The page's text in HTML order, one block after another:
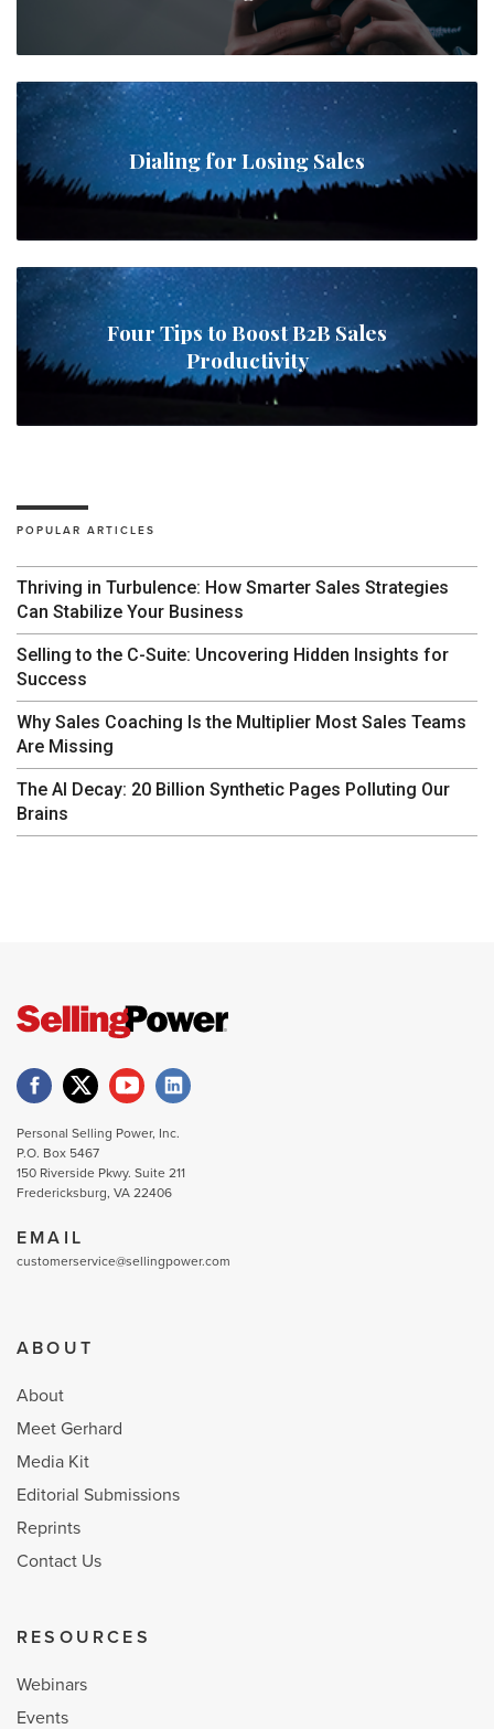
Dialing for Losing Sales
Four Tips to Boost B2B Sales
Productivity
POPULAR ARTICLES
Thriving in Turbulence: How Smarter Sales Strategies
Can Stabilize Your Business
Selling to the C-Suite: Uncovering Hidden Insights for
Success
Why Sales Coaching Is the Multiplier Most Sales Teams
Are Missing
The AI Decay: 20 Billion Synthetic Pages Polluting Our
Brains
Personal Selling Power, Inc.
P.O. Box 5467
150 Riverside Pkwy. Suite 211
Fredericksburg, VA 22406
EMAIL
customerservice@sellingpower.com
ABOUT
About
Meet Gerhard
Media Kit
Editorial Submissions
Reprints
Contact Us
RESOURCES
Webinars
Events